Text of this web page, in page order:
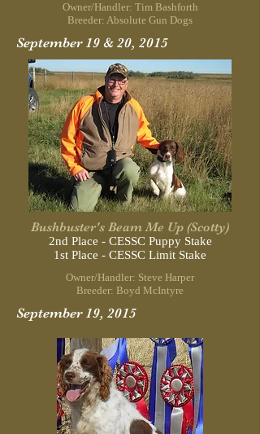
Owner/Handler: Tim Bashforth
Breeder: Absolute Gun Dogs
September 19 & 20, 2015
Bushbuster's Beam Me Up (Scotty)
2nd Place - CESSC Puppy Stake
1st Place - CESSC Limit Stake
Owner/Handler: Steve Harper
Breeder: Boyd McIntyre
September 19, 2015